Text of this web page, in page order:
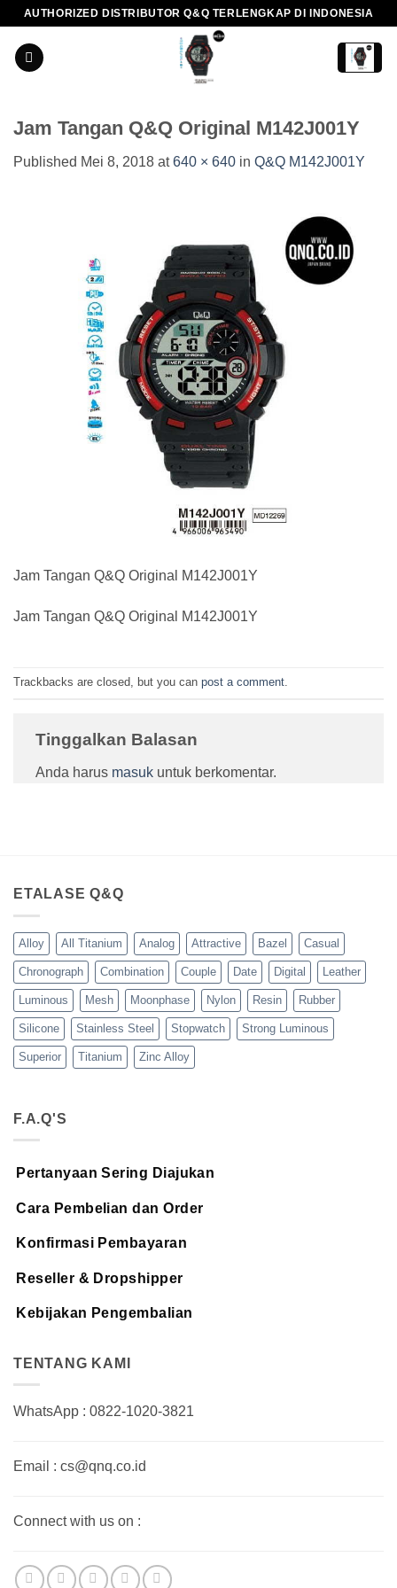
Skip
content
AUTHORIZED DISTRIBUTOR Q&Q TERLENGKAP DI INDONESIA
Jam Tangan Q&Q Original M142J001Y
Published Mei 8, 2018 at640 × 640 in Q&Q M142J001Y
Jam Tangan Q&Q Original M142J001Y
Jam Tangan Q&Q Original M142J001Y
Trackbacks are closed, but you can post a comment.
Tinggalkan Balasan
Anda harus masuk untuk berkomentar.
ETALASE Q&Q
Alloy All Titanium Analog Attractive Bazel Casual
Chronograph Combination Couple Date Digital Leather
Luminous Mesh Moonphase Nylon Resin Rubber
Silicone Stainless Steel Stopwatch Strong Luminous
Superior Titanium Zinc Alloy
F.A.Q'S
Pertanyaan Sering Diajukan
Cara Pembelian dan Order
Konfirmasi Pembayaran
Reseller & Dropshipper
Kebijakan Pengembalian
TENTANG KAMI
WhatsApp : 0822-1020-3821
Email : cs@qnq.co.id
Connect with us on :